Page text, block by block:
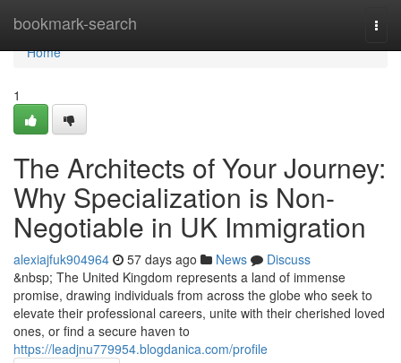
bookmark-search
Home
Home
1
The Architects of Your Journey:
Why Specialization is Non-
Negotiable in UK Immigration
alexiajfuk904964 57 days ago News
Discuss
&nbsp; The United Kingdom represents a land of immense
promise, drawing individuals from across the globe who seek to
elevate their professional careers, unite with their cherished loved
ones, or find a secure haven to
https://leadjnu779954.blogdanica.com/profile